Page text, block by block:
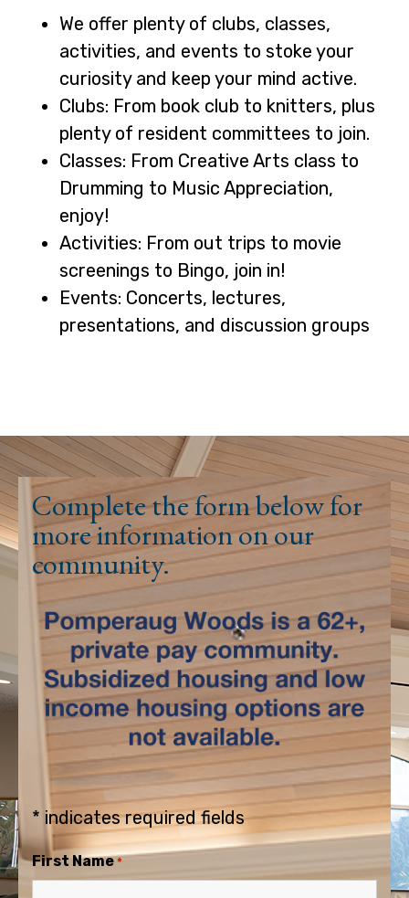
We offer plenty of clubs, classes,
activities, and events to stoke your
curiosity and keep your mind active.
Clubs: From book club to knitters, plus
plenty of resident committees to join.
Classes: From Creative Arts class to
Drumming to Music Appreciation,
enjoy!
Activities: From out trips to movie
screenings to Bingo, join in!
Events: Concerts, lectures,
presentations, and discussion groups
Complete the form below for
more information on our
community.
* indicates required fields
First Name *